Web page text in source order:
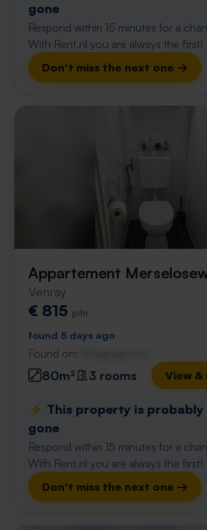
gone
Respond within 15 minutes for a
With Rent.nl you are always the first!
Don't miss the next one →
Appartement
Venray
€ 815 p/m
found 5 days ago
Found on:
80m² 3 rooms View
⚡️ This property is probably
gone
Respond within 15 minutes for a
With Rent.nl you are always the first!
Don't miss the next one →